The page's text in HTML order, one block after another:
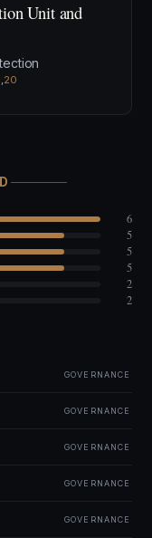
Unit and
,20
6
5
5
5
2
2
GOVERNANCE
GOVERNANCE
GOVERNANCE
GOVERNANCE
GOVERNANCE